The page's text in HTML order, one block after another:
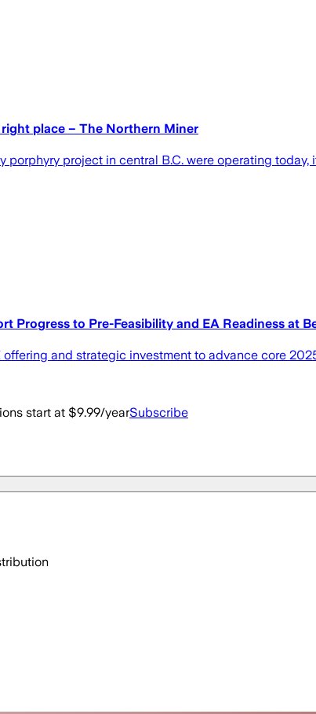
place – The Northern Miner
porphyry project in central B.C. were operating
Progress to Pre-Feasibility and EA Readiness at
and strategic investment to advance core
start at $9.99/yearSubscribe